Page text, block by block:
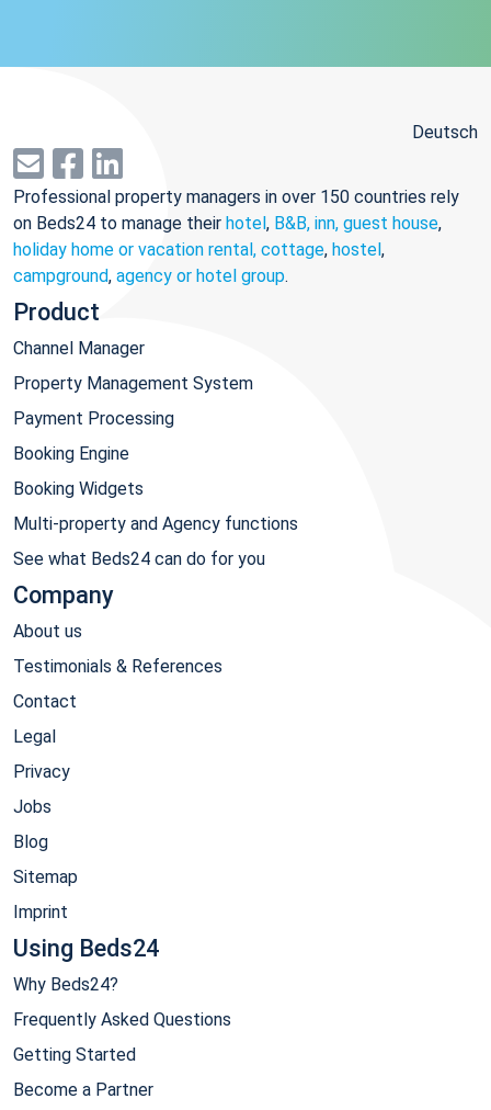
Deutsch
Professional property managers in over 150 countries rely
on Beds24 to manage their hotel, B&B, inn, guest house,
holiday home or vacation rental, cottage, hostel,
campground, agency or hotel group.
Product
Channel Manager
Property Management System
Payment Processing
Booking Engine
Booking Widgets
Multi-property and Agency functions
See what Beds24 can do for you
Company
About us
Testimonials & References
Contact
Legal
Privacy
Jobs
Blog
Sitemap
Imprint
Using Beds24
Why Beds24?
Frequently Asked Questions
Getting Started
Become a Partner